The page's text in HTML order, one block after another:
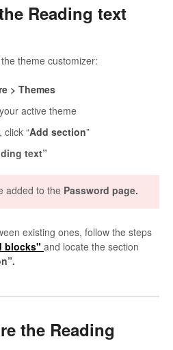
Reading text
theme customizer:
> Themes
active theme
“Add section”
text”
added to the Password page.
existing ones, follow the steps
blocks" and locate the section
the Reading